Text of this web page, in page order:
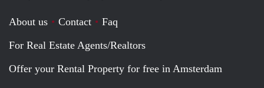
About us Contact
Faq
For Real Estate Agents/Realtors
Offer your Rental Property for free in Amsterdam